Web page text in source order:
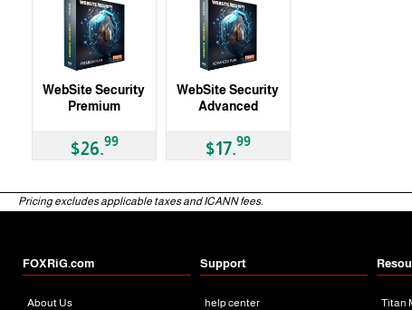
3 Months
3 Months
WebSite Security
Premium
$26.99
3 Months
WebSite Security
Advanced
$17.99
Pricing excludes applicable taxes and ICANN fees.
FOXRiG.com
About Us
Support
help center Titan